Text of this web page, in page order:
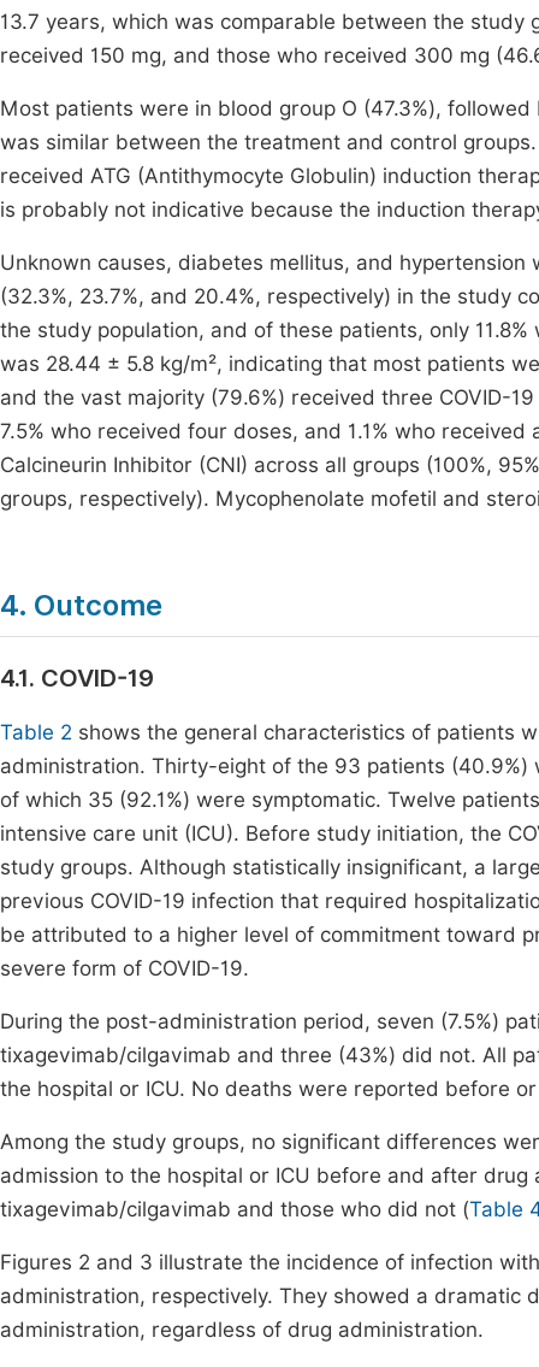
13.7 years, which was comparable between the
received 150 mg, and those who received 300 mg
Most patients were in blood group O (47.3%),
was similar between the treatment and control
received ATG (Antithymocyte Globulin) induction
is probably not indicative because the induction
Unknown causes, diabetes mellitus, and
(32.3%, 23.7%, and 20.4%, respectively) in the study
the study population, and of these patients, only
was 28.44 ± 5.8 kg/m², indicating that most patients
and the vast majority (79.6%) received three COVID-
7.5% who received four doses, and 1.1% who
Calcineurin Inhibitor (CNI) across all groups (100%,
groups, respectively). Mycophenolate mofetil and
4. Outcome
4.1. COVID-19
Table 2 shows the general characteristics of patients
administration. Thirty-eight of the 93 patients
of which 35 (92.1%) were symptomatic. Twelve
intensive care unit (ICU). Before study initiation, the
study groups. Although statistically insignificant, a
previous COVID-19 infection that required
be attributed to a higher level of commitment toward
severe form of COVID-19.
During the post-administration period, seven (7.5%)
tixagevimab/cilgavimab and three (43%) did not. All
the hospital or ICU. No deaths were reported before
Among the study groups, no significant differences
admission to the hospital or ICU before and after
tixagevimab/cilgavimab and those who did not (Table
Figures 2 and 3 illustrate the incidence of infection
administration, respectively. They showed a dramatic
administration, regardless of drug administration.